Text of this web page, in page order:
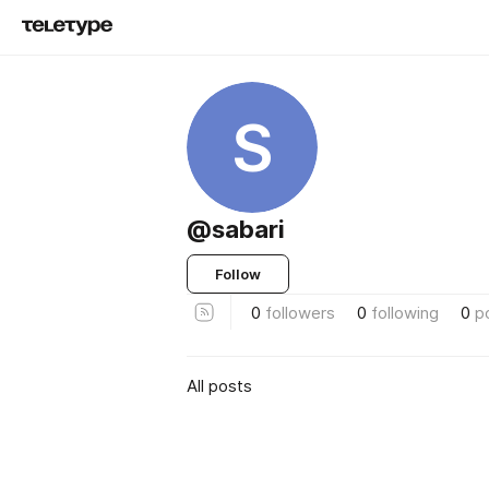
S
@sabari
Follow
0 followers 0 following 0
All posts